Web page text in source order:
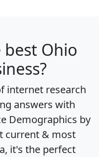
Ohio
internet research
answers with
Demographics by
current & most
it's the perfect